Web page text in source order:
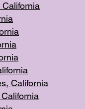
California
California